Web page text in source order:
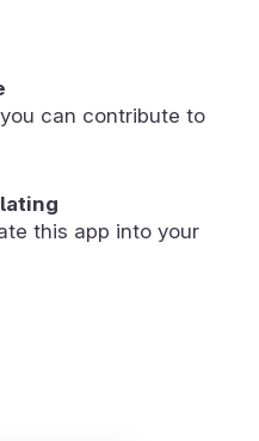
can contribute to
this app into your